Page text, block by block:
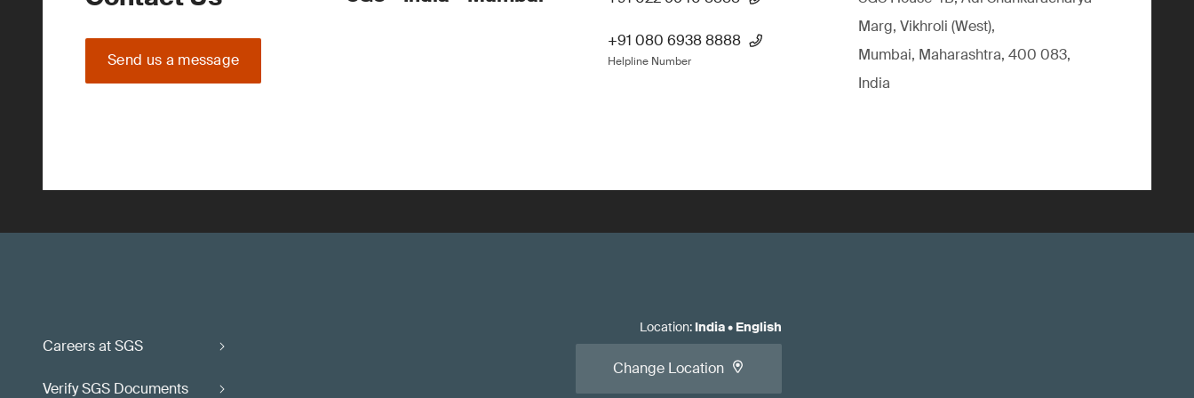
Send us a message
+91 080 6938 8888
Helpline Number
Marg, Vikhroli (West),
Mumbai, Maharashtra, 400 083,
India
Careers at SGS
Verify SGS Documents
Location: India• English
Change Location